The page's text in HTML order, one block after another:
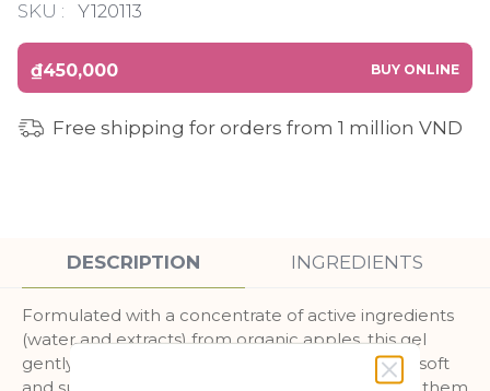
SKU : Y120113
₫450,000 BUY ONLINE
Free shipping for orders from 1 million VND
DESCRIPTION INGREDIENTS
Formulated with a concentrate of active ingredients
(water and extracts) from organic apples, this gel
gently cleanses, moisturizes and leaves the skin soft